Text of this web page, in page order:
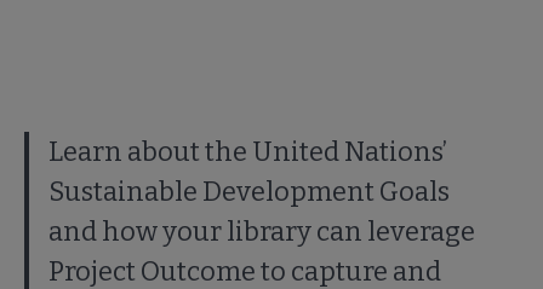
Learn about the United Nations’
Sustainable Development Goals
and how your library can leverage
Project Outcome to capture and